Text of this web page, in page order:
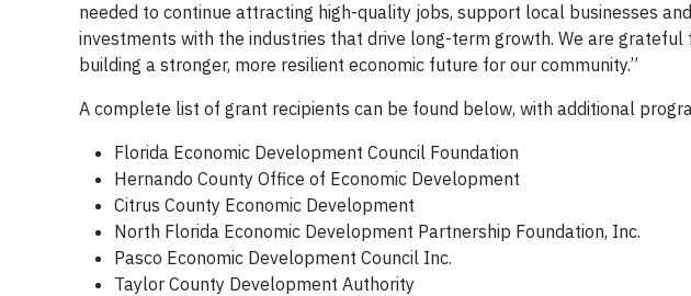
needed to continue attracting high-quality jobs, support local businesses
investments with the industries that drive long-term growth. We are grateful
building a stronger, more resilient economic future for our community.”
A complete list of grant recipients can be found below, with additional
Florida Economic Development Council Foundation
Hernando County Office of Economic Development
Citrus County Economic Development
North Florida Economic Development Partnership Foundation, Inc.
Pasco Economic Development Council Inc.
Taylor County Development Authority